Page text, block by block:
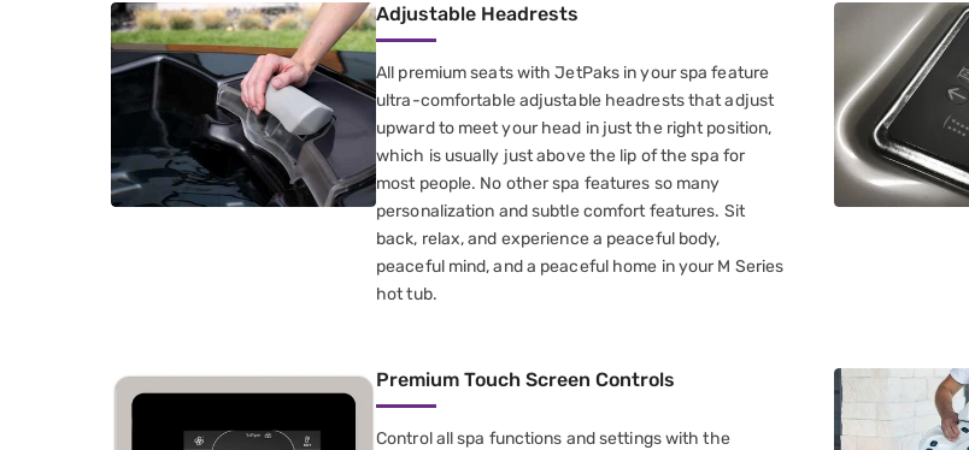
Adjustable Headrests
All premium seats with JetPaks in your spa feature
ultra-comfortable adjustable headrests that adjust
upward to meet your head in just the right position,
which is usually just above the lip of the spa for
most people. No other spa features so many
personalization and subtle comfort features. Sit
back, relax, and experience a peaceful body,
peaceful mind, and a peaceful home in your M Series
hot tub.
Premium Touch Screen Controls
Control all spa functions and settings with the